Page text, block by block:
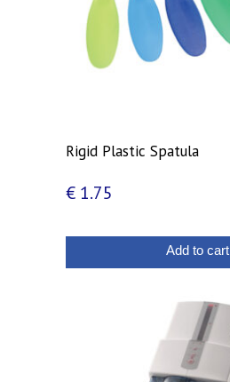
Rigid Plastic Spatula
€ 1.75
Add to cart